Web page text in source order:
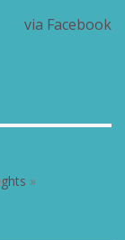
via Facebook
»